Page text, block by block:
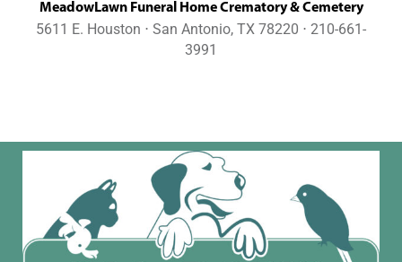
MeadowLawn Funeral Home Crematory & Cemetery
5611 E. Houston ⋅ San Antonio, TX 78220 ⋅ 210-661-
3991